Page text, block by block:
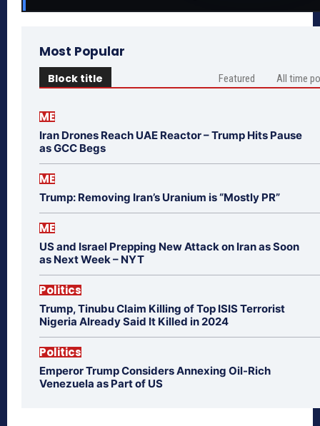
Most Popular
Block title Featured All time
ME
Iran Drones Reach UAE Reactor – Trump Hits Pause
as GCC Begs
ME
Trump: Removing Iran’s Uranium is “Mostly PR”
ME
US and Israel Prepping New Attack on Iran as Soon
as Next Week – NYT
Politics
Trump, Tinubu Claim Killing of Top ISIS Terrorist
Nigeria Already Said It Killed in 2024
Politics
Emperor Trump Considers Annexing Oil-Rich
Venezuela as Part of US